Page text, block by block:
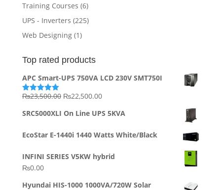
Training Courses (6)
UPS - Inverters (225)
Web Designing (1)
Top rated products
APC Smart-UPS 750VA LCD 230V SMT750I
Rated5.00
₨23,500.00 Original
was:
₨22,500.00Current
is:
SRC5000XLI On Line UPS 5KVA
EcoStar E-1440i 1440 Watts White/Black
INFINI SERIES V5KW hybrid
₨0.00
Hyundai HIS-1000 1000VA/720W Solar